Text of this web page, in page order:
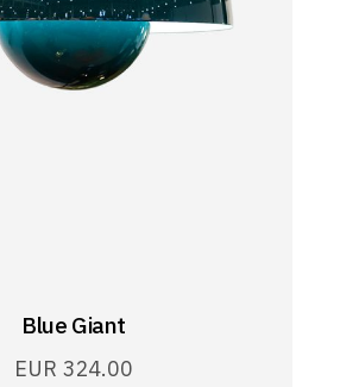
Blue Giant
EUR 324.00